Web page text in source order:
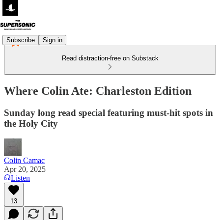
Subscribe Sign in
Read distraction-free on Substack
Where Colin Ate: Charleston Edition
Sunday long read special featuring must-hit spots in
the Holy City
Colin Camac
Apr 20, 2025
Listen
13